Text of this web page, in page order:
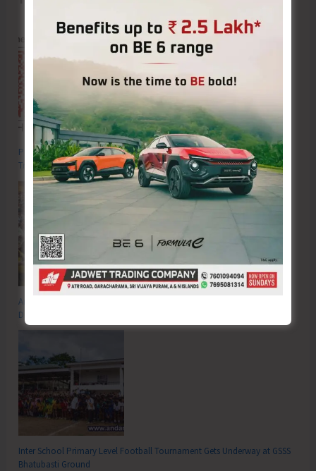
Poverty & Hunger Eradication: Blueprint for Global Business
Transformation
Anti-Drug Squad of JNRM Organises Awareness on ‘Say ‘NO’ to Narcotic
Drugs’
Inter School Primary Level Football Tournament Gets Underway at GSSS
Bhatubasti Ground